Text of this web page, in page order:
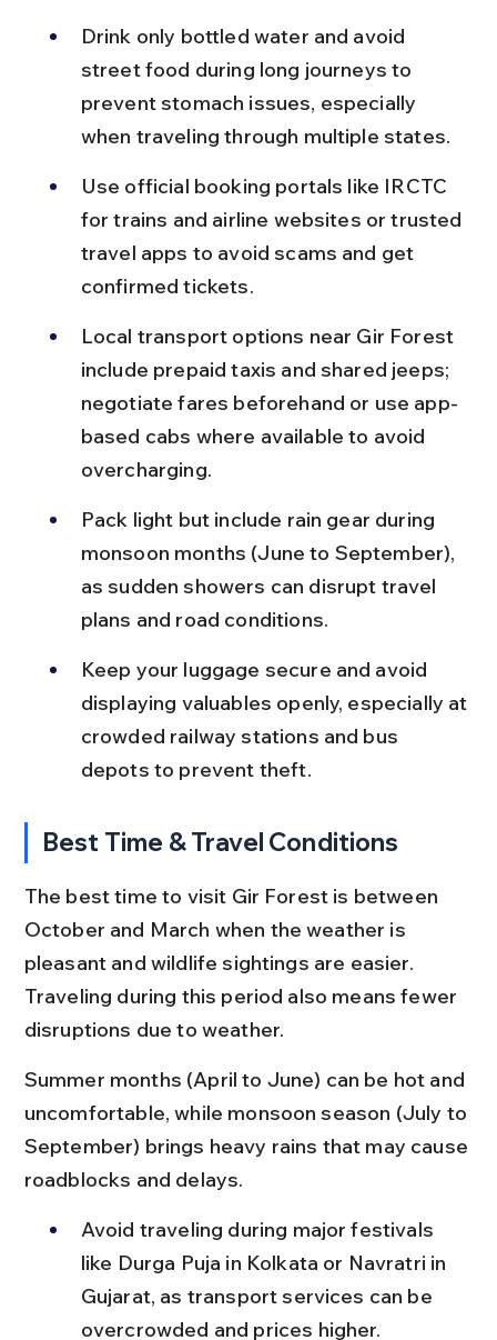
Drink only bottled water and avoid
street food during long journeys to
prevent stomach issues, especially
when traveling through multiple states.
Use official booking portals like IRCTC
for trains and airline websites or trusted
travel apps to avoid scams and get
confirmed tickets.
Local transport options near Gir Forest
include prepaid taxis and shared jeeps;
negotiate fares beforehand or use app-
based cabs where available to avoid
overcharging.
Pack light but include rain gear during
monsoon months (June to September),
as sudden showers can disrupt travel
plans and road conditions.
Keep your luggage secure and avoid
displaying valuables openly, especially at
crowded railway stations and bus
depots to prevent theft.
Best Time & Travel Conditions
The best time to visit Gir Forest is between
October and March when the weather is
pleasant and wildlife sightings are easier.
Traveling during this period also means fewer
disruptions due to weather.
Summer months (April to June) can be hot and
uncomfortable, while monsoon season (July to
September) brings heavy rains that may cause
roadblocks and delays.
Avoid traveling during major festivals
like Durga Puja in Kolkata or Navratri in
Gujarat, as transport services can be
overcrowded and prices higher.